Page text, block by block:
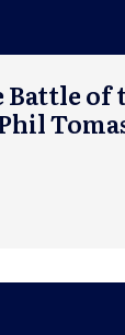
Battle of